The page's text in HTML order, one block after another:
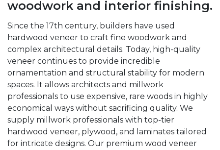
woodwork and interior finishing.
Since the 17th century, builders have used
hardwood veneer to craft fine woodwork and
complex architectural details. Today, high-quality
veneer continues to provide incredible
ornamentation and structural stability for modern
spaces. It allows architects and millwork
professionals to use expensive, rare woods in highly
economical ways without sacrificing quality. We
supply millwork professionals with top-tier
hardwood veneer, plywood, and laminates tailored
for intricate designs. Our premium wood veneer